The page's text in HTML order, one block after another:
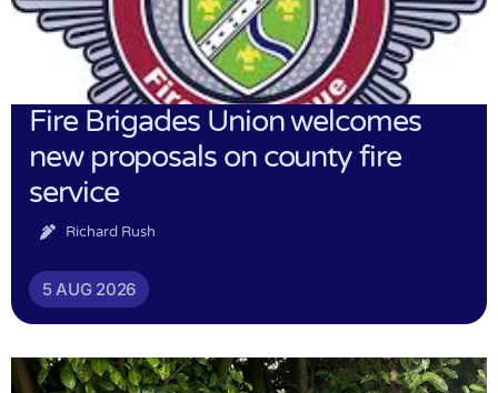
Fire Brigades Union welcomes
new proposals on county fire
service
Richard Rush
5 AUG 2026